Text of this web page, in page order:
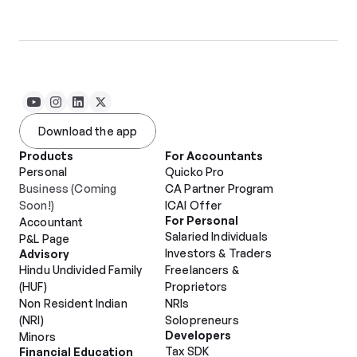
Download the app
Products
Personal
Business (Coming
Soon!)
Accountant
P&L Page
Advisory
Hindu Undivided Family
(HUF)
Non Resident Indian
(NRI)
Minors
Financial Education
For Accountants
Quicko Pro
CA Partner Program
ICAI Offer
For Personal
Salaried Individuals
Investors & Traders
Freelancers &
Proprietors
NRIs
Solopreneurs
Developers
Tax SDK